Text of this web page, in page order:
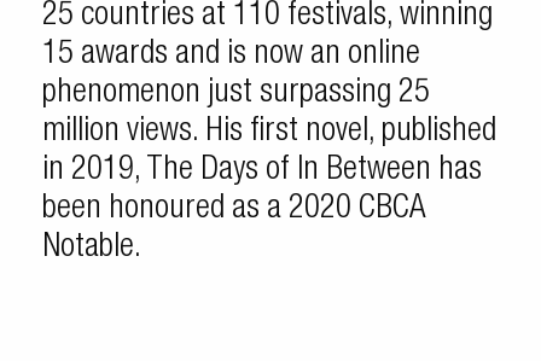
25 countries at 110 festivals, winning
15 awards and is now an online
phenomenon just surpassing 25
million views. His first novel, published
in 2019, The Days of In Between has
been honoured as a 2020 CBCA
Notable.